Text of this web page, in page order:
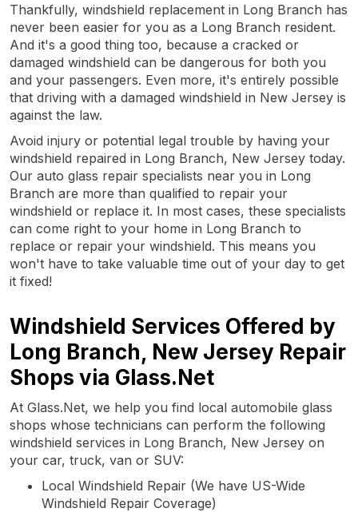
Thankfully, windshield replacement in Long Branch has
never been easier for you as a Long Branch resident.
And it's a good thing too, because a cracked or
damaged windshield can be dangerous for both you
and your passengers. Even more, it's entirely possible
that driving with a damaged windshield in New Jersey is
against the law.
Avoid injury or potential legal trouble by having your
windshield repaired in Long Branch, New Jersey today.
Our auto glass repair specialists near you in Long
Branch are more than qualified to repair your
windshield or replace it. In most cases, these specialists
can come right to your home in Long Branch to
replace or repair your windshield. This means you
won't have to take valuable time out of your day to get
it fixed!
Windshield Services Offered by
Long Branch, New Jersey Repair
Shops via Glass.Net
At Glass.Net, we help you find local automobile glass
shops whose technicians can perform the following
windshield services in Long Branch, New Jersey on
your car, truck, van or SUV:
Local Windshield Repair (We have US-Wide
Windshield Repair Coverage)